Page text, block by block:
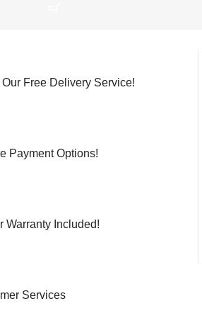
Our Free Delivery Service!
Payment Options!
Warranty Included!
Services